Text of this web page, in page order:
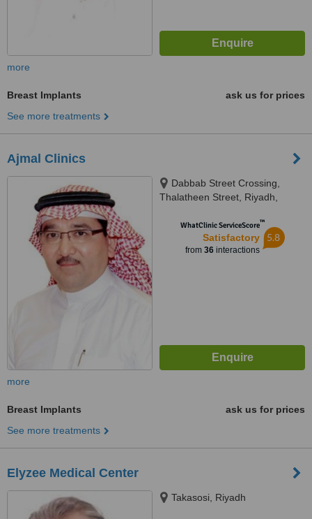
more
Breast Implants
ask us for prices
See more treatments
Ajmal Clinics
Dabbab Street Crossing,
Thalatheen Street, Riyadh,
WhatClinic ServiceScore™
Satisfactory
from 36interactions
5.8
more
Breast Implants
ask us for prices
See more treatments
Elyzee Medical Center
Takasosi, Riyadh